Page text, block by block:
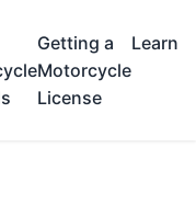
Getting a
Motorcycle
License
Learn